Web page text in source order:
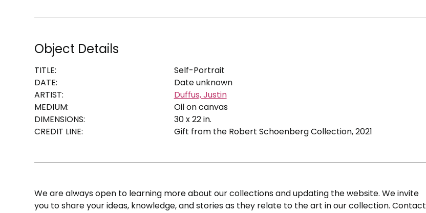
Object Details
TITLE:
Self-Portrait
DATE:
Date unknown
ARTIST:
Duffus, Justin
MEDIUM:
Oil on canvas
DIMENSIONS:
30 x 22 in.
CREDIT LINE:
Gift from the Robert Schoenberg Collection, 2021
We are always open to learning more about our collections and updating the website. We invite
you to share your ideas, knowledge, and stories as they relate to the art in our collection. Contact